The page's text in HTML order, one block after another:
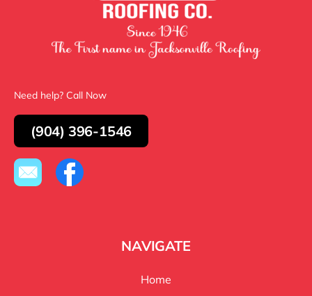
Need help? Call Now
(904) 396-1546
NAVIGATE
Home